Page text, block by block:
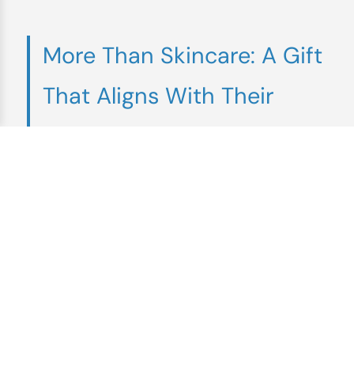
More Than Skincare: A Gift
That Aligns With Their